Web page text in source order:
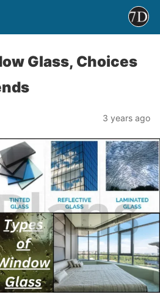
Glass, Choices
3 years ago